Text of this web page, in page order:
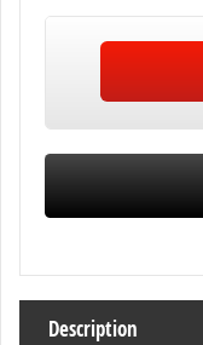
Description